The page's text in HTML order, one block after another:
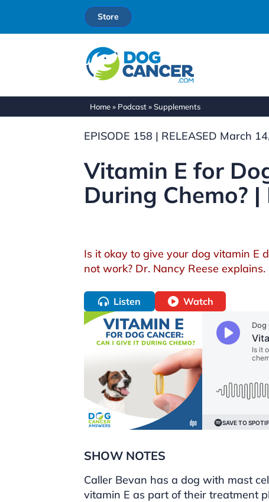
Store
Home» Podcast»Supplements
EPISODE 158 | RELEASED March
Vitamin E for
During Chemo?
Is it okay to give your dog vitamin E
not work? Dr. Nancy Reese explains.
Listen Watch
SHOW NOTES
Caller Bevan has a dog with mast
vitamin E as part of their treatment